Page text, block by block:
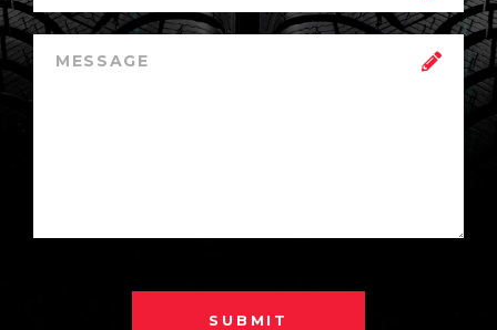
SUBMIT